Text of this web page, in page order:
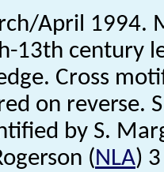
April 1994.
13th century
Cross
on reverse.
by S.
(NLA)